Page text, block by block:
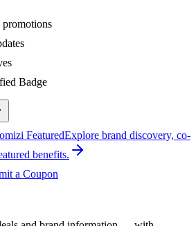
Badge
FeaturedExplore brand discovery, co-
benefits.
a Coupon